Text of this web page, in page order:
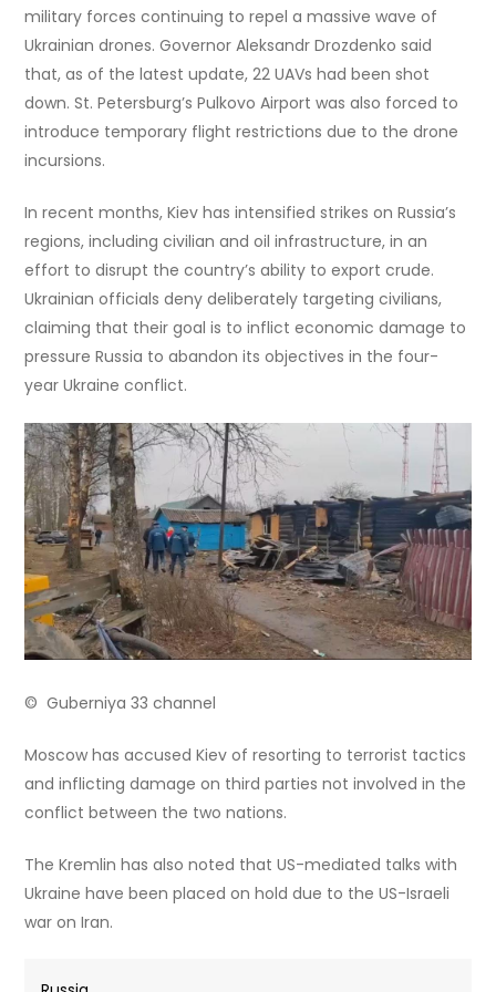
military forces continuing to repel a massive wave of
Ukrainian drones. Governor Aleksandr Drozdenko said
that, as of the latest update, 22 UAVs had been shot
down. St. Petersburg’s Pulkovo Airport was also forced to
introduce temporary flight restrictions due to the drone
incursions.
In recent months, Kiev has intensified strikes on Russia’s
regions, including civilian and oil infrastructure, in an
effort to disrupt the country’s ability to export crude.
Ukrainian officials deny deliberately targeting civilians,
claiming that their goal is to inflict economic damage to
pressure Russia to abandon its objectives in the four-
year Ukraine conflict.
© Guberniya 33 channel
Moscow has accused Kiev of resorting to terrorist tactics
and inflicting damage on third parties not involved in the
conflict between the two nations.
The Kremlin has also noted that US-mediated talks with
Ukraine have been placed on hold due to the US-Israeli
war on Iran.